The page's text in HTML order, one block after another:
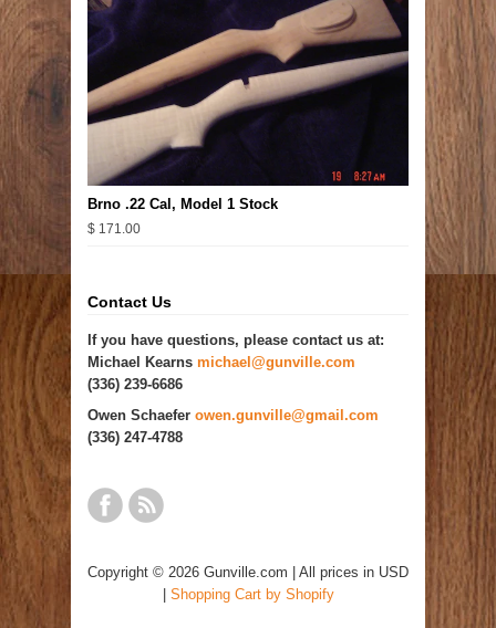
Brno .22 Cal, Model 1 Stock
$ 171.00
Contact Us
If you have questions, please contact us at:
Michael Kearns michael@gunville.com
(336) 239-6686
Owen Schaefer owen.gunville@gmail.com
(336) 247-4788
Copyright © 2026 Gunville.com | All prices in USD
Shopping Cart by Shopify